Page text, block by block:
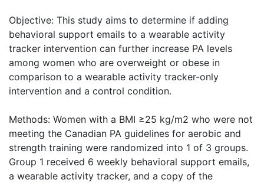
Objective: This study aims to determine if adding
behavioral support emails to a wearable activity
tracker intervention can further increase PA levels
among women who are overweight or obese in
comparison to a wearable activity tracker-only
intervention and a control condition.
Methods: Women with a BMI ≥25 kg/m2 who were not
meeting the Canadian PA guidelines for aerobic and
strength training were randomized into 1 of 3 groups.
Group 1 received 6 weekly behavioral support emails,
a wearable activity tracker, and a copy of the